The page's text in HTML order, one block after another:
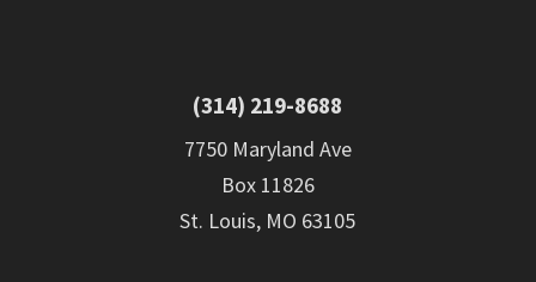
(314) 219-8688
7750 Maryland Ave
Box 11826
St. Louis, MO 63105